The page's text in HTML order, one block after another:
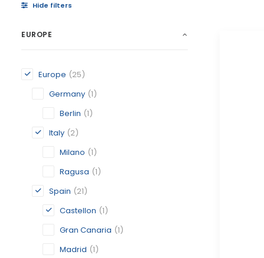
Hide filters
EUROPE
Europe (25)
Germany (1)
Berlin (1)
Italy (2)
Milano (1)
Ragusa (1)
Spain (21)
Castellon (1)
Gran Canaria (1)
Madrid (1)